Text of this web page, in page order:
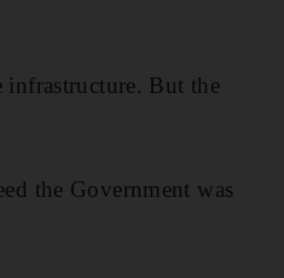
infrastructure. But the
the Government was